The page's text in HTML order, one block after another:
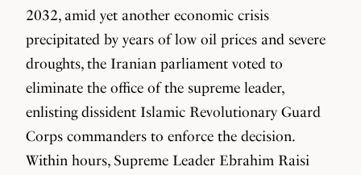
2032, amid yet another economic crisis
precipitated by years of low oil prices and severe
droughts, the Iranian parliament voted to
eliminate the office of the supreme leader,
enlisting dissident Islamic Revolutionary Guard
Corps commanders to enforce the decision.
Within hours, Supreme Leader Ebrahim Raisi